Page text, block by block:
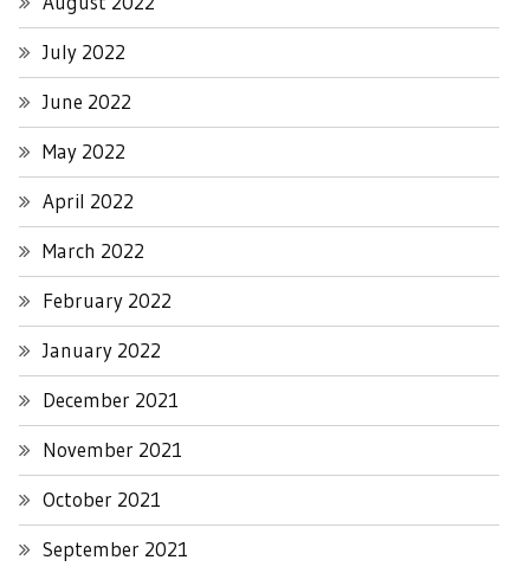
July 2022
June 2022
May 2022
April 2022
March 2022
February 2022
January 2022
December 2021
November 2021
October 2021
September 2021